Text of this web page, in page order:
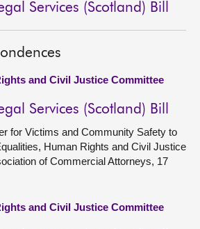
Services (Scotland) Bill
and Civil Justice Committee
Services (Scotland) Bill
for Victims and Community Safety to
Human Rights and Civil Justice
of Commercial Attorneys, 17
and Civil Justice Committee